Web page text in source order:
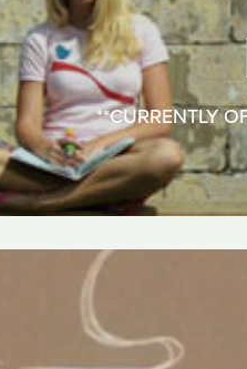
**CURRENTLY